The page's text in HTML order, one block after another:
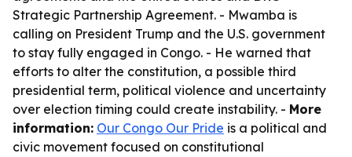
Strategic Partnership Agreement. - Mwamba is
calling on President Trump and the U.S. government
to stay fully engaged in Congo. - He warned that
efforts to alter the constitution, a possible third
presidential term, political violence and uncertainty
over election timing could create instability. - More
information: Our Congo Our Pride is a political and
civic movement focused on constitutional